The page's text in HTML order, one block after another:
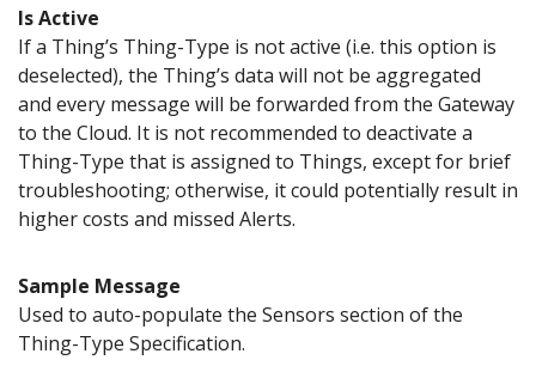
Is Active
If a Thing’s Thing-Type is not active (i.e. this option is
deselected), the Thing’s data will not be aggregated
and every message will be forwarded from the Gateway
to the Cloud. It is not recommended to deactivate a
Thing-Type that is assigned to Things, except for brief
troubleshooting; otherwise, it could potentially result in
higher costs and missed Alerts.
Sample Message
Used to auto-populate the Sensors section of the
Thing-Type Specification.